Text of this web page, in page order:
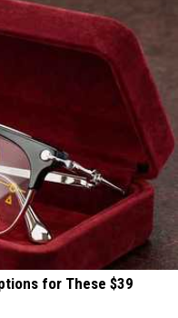
for These $39